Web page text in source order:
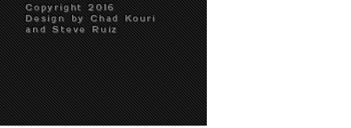
Copyright 2016
Design by Chad Kouri
and Steve Ruiz